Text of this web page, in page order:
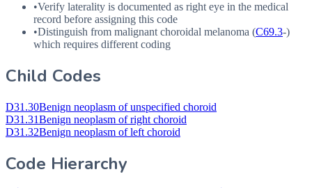
•Verify laterality is documented as right eye in the medical
record before assigning this code
•Distinguish from malignant choroidal melanoma (C69.3-)
which requires different coding
Child Codes
D31.30Benign neoplasm of unspecified choroid
D31.31Benign neoplasm of right choroid
D31.32Benign neoplasm of left choroid
Code Hierarchy